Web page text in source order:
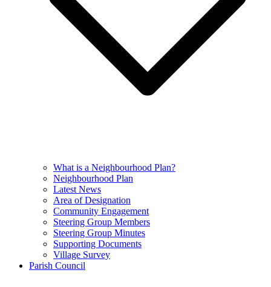
What is a Neighbourhood Plan?
Neighbourhood Plan
Latest News
Area of Designation
Community Engagement
Steering Group Members
Steering Group Minutes
Supporting Documents
Village Survey
Parish Council